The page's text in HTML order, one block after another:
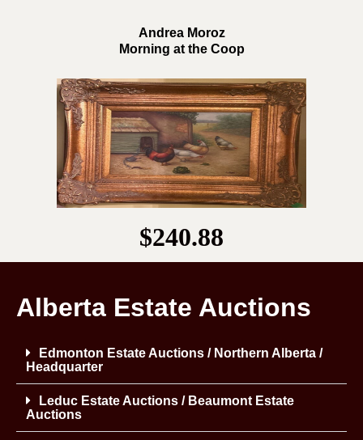
Andrea Moroz
Morning at the Coop
$240.88
Alberta Estate Auctions
Edmonton Estate Auctions / Northern Alberta /
Headquarter
Leduc Estate Auctions / Beaumont Estate
Auctions